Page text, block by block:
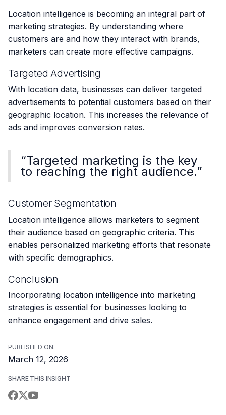
Location intelligence is becoming an integral part of
marketing strategies. By understanding where
customers are and how they interact with brands,
marketers can create more effective campaigns.
Targeted Advertising
With location data, businesses can deliver targeted
advertisements to potential customers based on their
geographic location. This increases the relevance of
ads and improves conversion rates.
“Targeted marketing is the key
to reaching the right audience.”
Customer Segmentation
Location intelligence allows marketers to segment
their audience based on geographic criteria. This
enables personalized marketing efforts that resonate
with specific demographics.
Conclusion
Incorporating location intelligence into marketing
strategies is essential for businesses looking to
enhance engagement and drive sales.
PUBLISHED ON:
March 12, 2026
SHARE THIS INSIGHT